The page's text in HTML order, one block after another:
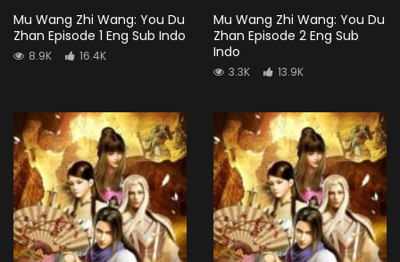
Mu Wang Zhi Wang: You Du
Zhan Episode 1 Eng Sub Indo
8.9K 16.4K
Mu Wang Zhi Wang: You Du
Zhan Episode 2 Eng Sub
Indo
3.3K 13.9K